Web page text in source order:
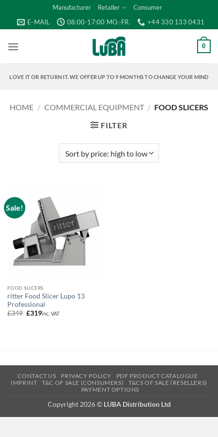
content
Manufacturer Retailer
Consumer
E-MAIL
08:00-17:00 MO.-FR. +44 330 133 0431
0
LOVE IT OR RETURN IT. WE OFFER UP TO 9 MONTHS TO CHANGE YOUR MIND
HOME / COMMERCIAL EQUIPMENT / FOOD SLICERS
FILTER
Sale!
FOOD SLICERS
ritter Food Slicer Lupo 13
Professional
£349 Original
£319Current
inc. VAT
CONTACT US PRIVACY POLICY
PDF PRODUCT CATALOGUE
IMPRINT
T&C OF SALE (CONSUMERS)
T&CS OF SALE (RESELLERS)
PAYMENT OPTIONS
Copyright 2026 © LUBA Distribution Ltd